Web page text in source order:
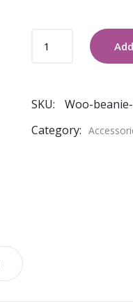
SKU:
Woo-
Category: